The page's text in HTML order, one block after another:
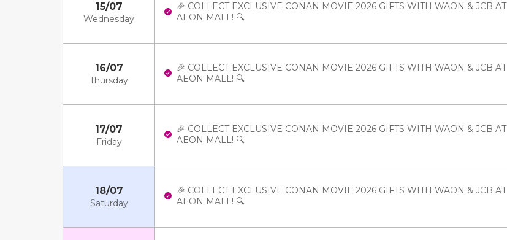
15/07
Wednesday
🎉 COLLECT EXCLUSIVE CONAN MOVIE 2026 GIFTS WITH WAON & JCB AT
AEON MALL! 🔍
16/07
Thursday
🎉 COLLECT EXCLUSIVE CONAN MOVIE 2026 GIFTS WITH WAON & JCB AT
AEON MALL! 🔍
17/07
Friday
🎉 COLLECT EXCLUSIVE CONAN MOVIE 2026 GIFTS WITH WAON & JCB AT
AEON MALL! 🔍
18/07
Saturday
🎉 COLLECT EXCLUSIVE CONAN MOVIE 2026 GIFTS WITH WAON & JCB AT
AEON MALL! 🔍